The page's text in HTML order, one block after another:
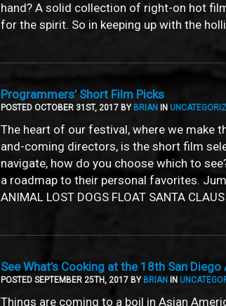
hand? A solid collection of right-on hot
for the spirit. So in keeping up with the
Programmers’ Short Film Picks
POSTED OCTOBER 31ST, 2017 BY BRIAN IN
The heart of our festival, where we make
and-coming directors, is the short film
navigate, how do you choose which to
a roadmap to their personal favorites.
ANIMAL LOST DOGS FLOAT SANTA
See What’s Cooking at the 18th San
POSTED SEPTEMBER 25TH, 2017 BY BRIAN IN
Things are coming to a boil in Asian